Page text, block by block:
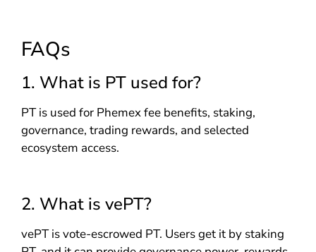
FAQs
1. What is PT used for?
PT is used for Phemex fee benefits, staking,
governance, trading rewards, and selected
ecosystem access.
2. What is vePT?
vePT is vote-escrowed PT. Users get it by staking